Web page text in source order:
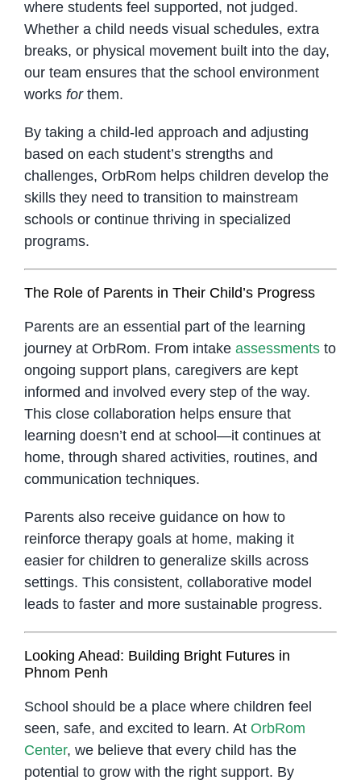
where students feel supported, not judged.
Whether a child needs visual schedules, extra
breaks, or physical movement built into the day,
our team ensures that the school environment
works forthem.
By taking a child-led approach and adjusting
based on each student’s strengths and
challenges, OrbRom helps children develop the
skills they need to transition to mainstream
schools or continue thriving in specialized
programs.
The Role of Parents in Their Child’s Progress
Parents are an essential part of the learning
journey at OrbRom. From intake assessmentsto
ongoing support plans, caregivers are kept
informed and involved every step of the way.
This close collaboration helps ensure that
learning doesn’t end at school—it continues at
home, through shared activities, routines, and
communication techniques.
Parents also receive guidance on how to
reinforce therapy goals at home, making it
easier for children to generalize skills across
settings. This consistent, collaborative model
leads to faster and more sustainable progress.
Looking Ahead: Building Bright Futures in
Phnom Penh
School should be a place where children feel
seen, safe, and excited to learn. At OrbRom
Center, we believe that every child has the
potential to grow with the right support. By